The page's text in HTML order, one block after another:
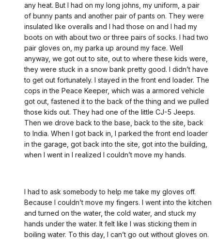
any heat. But I had on my long johns, my uniform, a pair
of bunny pants and another pair of pants on. They were
insulated like overalls and I had those on and I had my
boots on with about two or three pairs of socks. I had two
pair gloves on, my parka up around my face. Well
anyway, we got out to site, out to where these kids were,
they were stuck in a snow bank pretty good. I didn’t have
to get out fortunately. I stayed in the front end loader. The
cops in the Peace Keeper, which was a armored vehicle
got out, fastened it to the back of the thing and we pulled
those kids out. They had one of the little CJ-5 Jeeps.
Then we drove back to the base, back to the site, back
to India. When I got back in, I parked the front end loader
in the garage, got back into the site, got into the building,
when I went in I realized I couldn’t move my hands.
I had to ask somebody to help me take my gloves off.
Because I couldn’t move my fingers. I went into the kitchen
and turned on the water, the cold water, and stuck my
hands under the water. It felt like I was sticking them in
boiling water. To this day, I can’t go out without gloves on.